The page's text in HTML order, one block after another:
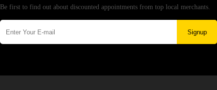
Be first to find out about discounted appointments from top local merchants.
Signup